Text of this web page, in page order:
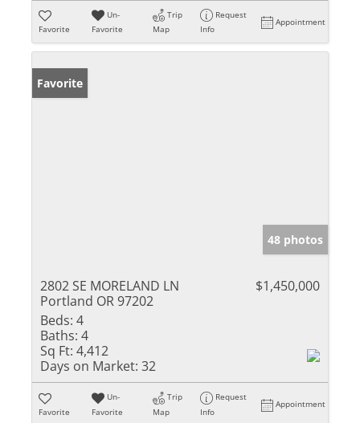
Favorite
Un-
Favorite
Trip
Map
Request
Info
Appointment
Favorite
48 photos
2802 SE MORELAND LN
Portland OR 97202
$1,450,000
Beds: 4
Baths: 4
Sq Ft: 4,412
Days on Market: 32
Favorite
Un-
Favorite
Trip
Map
Request
Info
Appointment